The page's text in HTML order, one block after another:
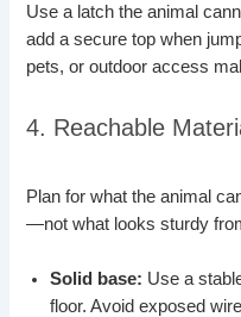
Use a latch the animal
add a secure top when
pets, or outdoor access
4. Reachable
Plan for what the animal
—not what looks sturdy
Solid base: Use a
floor. Avoid exposed